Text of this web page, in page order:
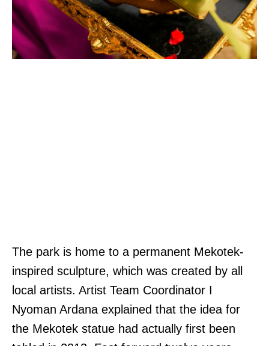
The park is home to a permanent Mekotek-
inspired sculpture, which was created by all
local artists. Artist Team Coordinator I
Nyoman Ardana explained that the idea for
the Mekotek statue had actually first been